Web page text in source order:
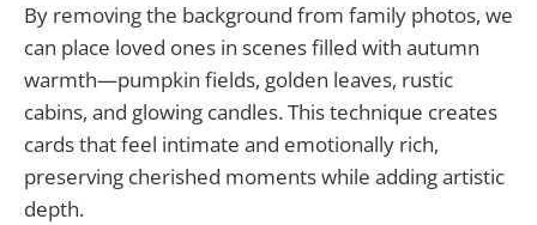
By removing the background from family photos, we
can place loved ones in scenes filled with autumn
warmth—pumpkin fields, golden leaves, rustic
cabins, and glowing candles. This technique creates
cards that feel intimate and emotionally rich,
preserving cherished moments while adding artistic
depth.